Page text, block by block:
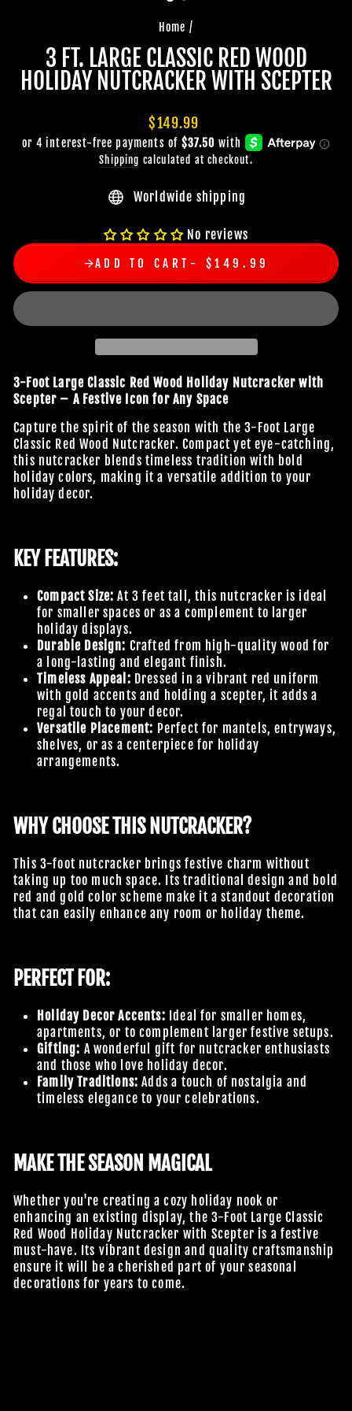
Home /
3 FT. LARGE CLASSIC RED WOOD
HOLIDAY NUTCRACKER WITH SCEPTER
Regular
price
$149.99
Shipping calculated at checkout.
Worldwide shipping
No reviews
ADD TO CART $149.99
3-Foot Large Classic Red Wood Holiday Nutcracker with
Scepter – A Festive Icon for Any Space
Capture the spirit of the season with the 3-Foot Large
Classic Red Wood Nutcracker. Compact yet eye-catching,
this nutcracker blends timeless tradition with bold
holiday colors, making it a versatile addition to your
holiday decor.
KEY FEATURES:
Compact Size: At 3 feet tall, this nutcracker is ideal
for smaller spaces or as a complement to larger
holiday displays.
Durable Design: Crafted from high-quality wood for
a long-lasting and elegant finish.
Timeless Appeal: Dressed in a vibrant red uniform
with gold accents and holding a scepter, it adds a
regal touch to your decor.
Versatile Placement: Perfect for mantels, entryways,
shelves, or as a centerpiece for holiday
arrangements.
WHY CHOOSE THIS NUTCRACKER?
This 3-foot nutcracker brings festive charm without
taking up too much space. Its traditional design and bold
red and gold color scheme make it a standout decoration
that can easily enhance any room or holiday theme.
PERFECT FOR:
Holiday Decor Accents: Ideal for smaller homes,
apartments, or to complement larger festive setups.
Gifting: A wonderful gift for nutcracker enthusiasts
and those who love holiday decor.
Family Traditions: Adds a touch of nostalgia and
timeless elegance to your celebrations.
MAKE THE SEASON MAGICAL
Whether you're creating a cozy holiday nook or
enhancing an existing display, the 3-Foot Large Classic
Red Wood Holiday Nutcracker with Scepter is a festive
must-have. Its vibrant design and quality craftsmanship
ensure it will be a cherished part of your seasonal
decorations for years to come.